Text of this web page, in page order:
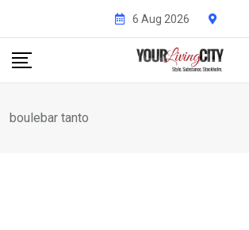
content
6 Aug 2026
boulebar tanto